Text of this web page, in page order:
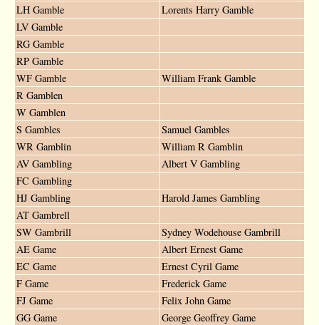
LH Gamble
Lorents Harry Gamble
LV Gamble
RG Gamble
RP Gamble
WF Gamble
William Frank Gamble
R Gamblen
W Gamblen
S Gambles
Samuel Gambles
WR Gamblin
William R Gamblin
AV Gambling
Albert V Gambling
FC Gambling
HJ Gambling
Harold James Gambling
AT Gambrell
SW Gambrill
Sydney Wodehouse Gambrill
AE Game
Albert Ernest Game
EC Game
Ernest Cyril Game
F Game
Frederick Game
FJ Game
Felix John Game
GG Game
George Geoffrey Game